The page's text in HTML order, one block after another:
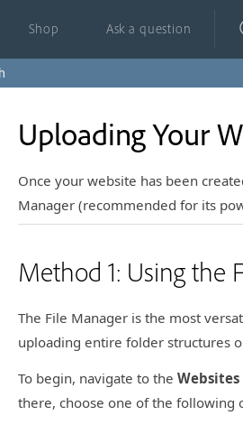
Shop Ask a question
Visual Studio
to Your Website
Subscription
Uploading Your
Once your website has been
Manager (recommended for its
Method 1: Using the
The File Manager is the most
uploading entire folder structures
To begin, navigate to theWebsites
there, choose one of the following